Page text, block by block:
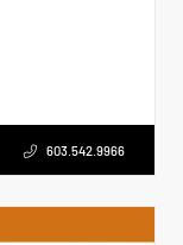
603.542.9966